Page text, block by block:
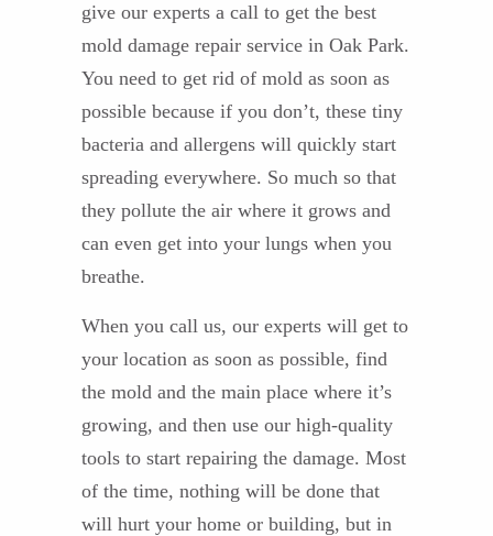
give our experts a call to get the best
mold damage repair service in Oak Park.
You need to get rid of mold as soon as
possible because if you don’t, these tiny
bacteria and allergens will quickly start
spreading everywhere. So much so that
they pollute the air where it grows and
can even get into your lungs when you
breathe.
When you call us, our experts will get to
your location as soon as possible, find
the mold and the main place where it’s
growing, and then use our high-quality
tools to start repairing the damage. Most
of the time, nothing will be done that
will hurt your home or building, but in